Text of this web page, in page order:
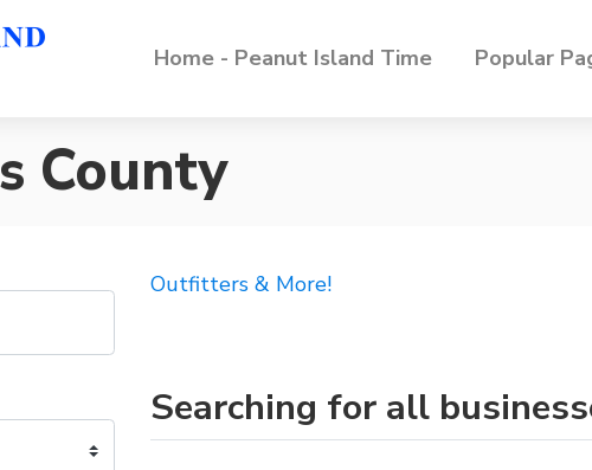
Home - Peanut Island Time Popular
County
Outfitters & More!
Searching for all